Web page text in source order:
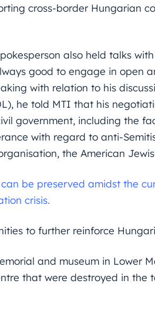
cross-border Hungarian
also held talks
good to engage in open
with relation to his
he told MTI that his
government, including the
with regard to anti-
the American
be preserved amidst the
crisis.
to further reinforce
and museum in Lower
that were destroyed in the